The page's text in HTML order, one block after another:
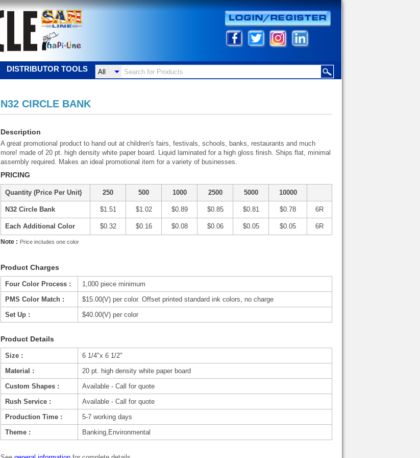
DISTRIBUTOR TOOLS
N32 CIRCLE BANK
Description
A great promotional product to hand out at children's fairs, festivals, schools, banks, restaurants and much
more! made of 20 pt. high density white paper board. Liquid laminated for a high gloss finish. Ships flat, minimal
assembly required. Makes an ideal promotional item for a variety of businesses.
PRICING
Quantity (Price Per Unit) 250 500 1000 2500 5000 10000
N32 Circle Bank $1.51 $1.02 $0.89 $0.85 $0.81 $0.78 6R
Each Additional Color $0.32 $0.16 $0.08 $0.06 $0.05 $0.05 6R
Note : Price includes one color
Product Charges
Four Color Process :
1,000 piece minimum
PMS Color Match :
$15.00(V) per color. Offset printed standard ink colors, no charge
Set Up :
$40.00(V) per color
Product Details
Size :
6 1/4"x 6 1/2"
Material :
20 pt. high density white paper board
Custom Shapes :
Available - Call for quote
Rush Service :
Available - Call for quote
Production Time :
5-7 working days
Theme :
Banking,Environmental